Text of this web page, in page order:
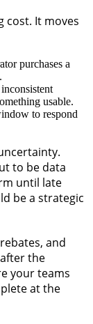
cost. It moves
purchases a
usable.
to respond
to be data
until late
be a strategic
and
the
your teams
at the